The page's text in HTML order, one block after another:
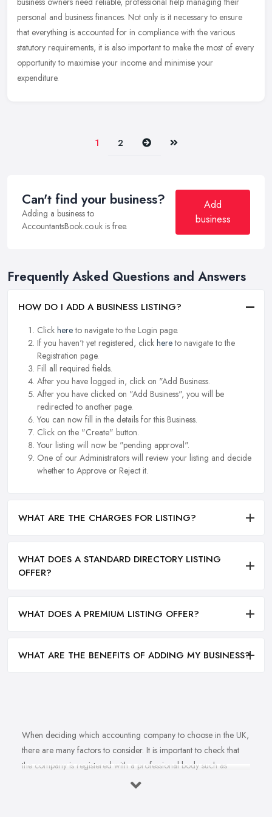
personal and business finances. Not only is it necessary to ensure
that everything is accounted for in compliance with the various
statutory requirements, it is also important to make the most of every
opportunity to maximise your income and minimise your
expenditure.
1 2 Next Last
Can't find your business?
Adding a business to
AccountantsBook.co.uk is free.
Add
business
Frequently Asked Questions and Answers
HOW DO I ADD A BUSINESS LISTING?
Click hereto navigate to the Login page.
If you haven't yet registered, click hereto navigate to the
Registration page.
Fill all required fields.
After you have logged in, click on "Add Business.
After you have clicked on "Add Business", you will be
redirected to another page.
You can now fill in the details for this Business.
Click on the "Create" button.
Your listing will now be "pending approval".
One of our Administrators will review your listing and decide
whether to Approve or Reject it.
WHAT ARE THE CHARGES FOR LISTING?
WHAT DOES A STANDARD DIRECTORY LISTING
OFFER?
WHAT DOES A PREMIUM LISTING OFFER?
WHAT ARE THE BENEFITS OF ADDING MY BUSINESS?
When deciding which accounting company to choose in the UK,
there are many factors to consider. It is important to check that
the company is registered with a professional body such as
ACCA, ICAEW or CIMA. This ensures that their staff have